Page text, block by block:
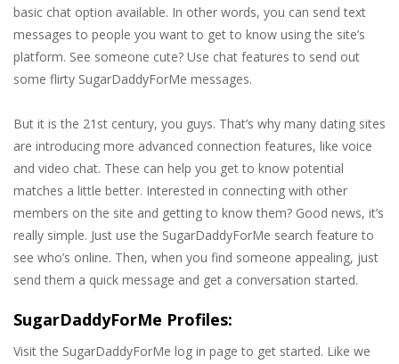
basic chat option available. In other words, you can send text
messages to people you want to get to know using the site’s
platform. See someone cute? Use chat features to send out
some flirty SugarDaddyForMe messages.
But it is the 21st century, you guys. That’s why many dating sites
are introducing more advanced connection features, like voice
and video chat. These can help you get to know potential
matches a little better. Interested in connecting with other
members on the site and getting to know them? Good news, it’s
really simple. Just use the SugarDaddyForMe search feature to
see who’s online. Then, when you find someone appealing, just
send them a quick message and get a conversation started.
SugarDaddyForMe Profiles:
Visit the SugarDaddyForMe log in page to get started. Like we